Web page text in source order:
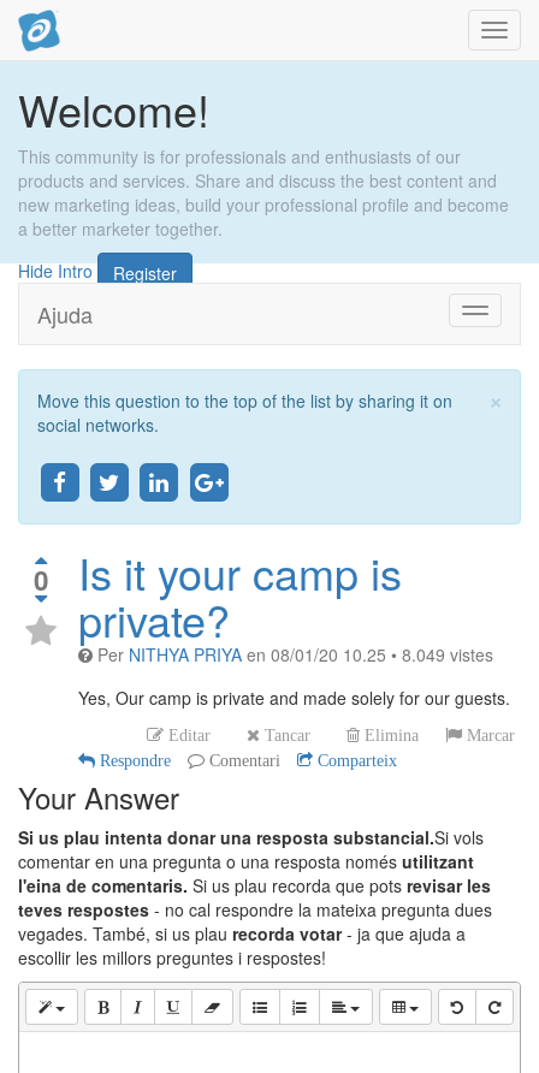
Welcome!
This community is for professionals and enthusiasts of our
products and services. Share and discuss the best content and
new marketing ideas, build your professional profile and become
a better marketer together.
Hide Intro
Register
Toggle
Ajuda
×
Move this question to the top of the list by sharing it on
social networks.
0 Is it your camp is
private?
Per NITHYA PRIYA en 08/01/20 10.25 • 8.049 vistes
Yes, Our camp is private and made solely for our guests.
Editar Tancar Elimina
Marcar
Respondre
Comentari Comparteix
Your Answer
Si us plau intenta donar una resposta substancial.Si vols
comentar en una pregunta o una resposta només utilitzant
l'eina de comentaris. Si us plau recorda que pots revisar les
teves respostes - no cal respondre la mateixa pregunta dues
vegades. També, si us plau recorda votar- ja que ajuda a
escollir les millors preguntes i respostes!